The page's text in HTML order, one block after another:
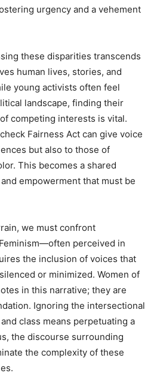
urgency and a vehement
these disparities transcends
human lives, stories, and
young activists often feel
landscape, finding their
competing interests is vital.
Fairness Act can give voice
but also to those of
This becomes a shared
empowerment that must be
we must confront
perceived in
the inclusion of voices that
or minimized. Women of
in this narrative; they are
Ignoring the intersectional
class means perpetuating a
the discourse surrounding
the complexity of these